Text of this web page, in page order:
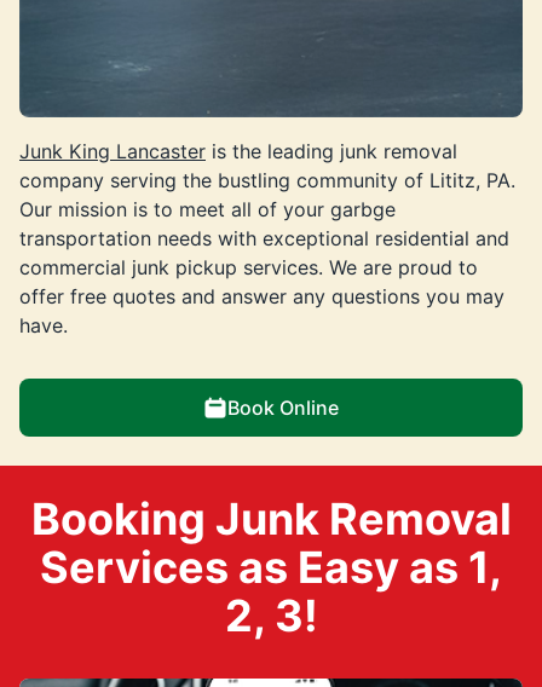
Junk King Lancaster is the leading junk removal
company serving the bustling community of Lititz, PA.
Our mission is to meet all of your garbge
transportation needs with exceptional residential and
commercial junk pickup services. We are proud to
offer free quotes and answer any questions you may
have.
Book Online
Booking Junk Removal
Services as Easy as 1,
2, 3!